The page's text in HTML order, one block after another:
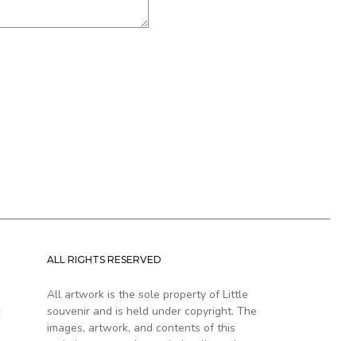
ALL RIGHTS RESERVED
All artwork is the sole property of Little
souvenir and is held under copyright. The
images, artwork, and contents of this